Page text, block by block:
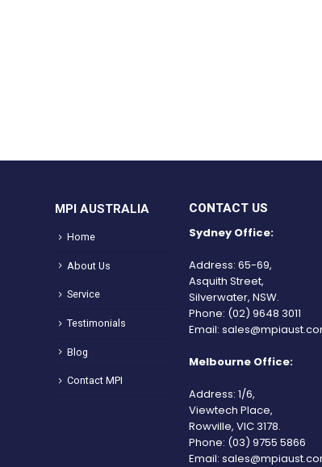
MPI AUSTRALIA
Home
About Us
Service
Testimonials
Blog
Contact MPI
CONTACT US
Sydney Office:
Address: 65-69,
Asquith Street,
Silverwater, NSW.
Phone: (02) 9648 3011
Email:
Melbourne Office:
Address: 1/6,
Viewtech Place,
Rowville, VIC 3178.
Phone: (03) 9755 5866
Email: